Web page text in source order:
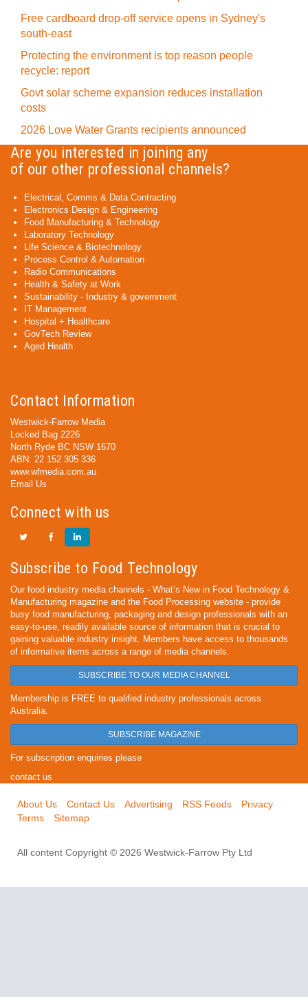
Free cardboard drop-off service opens in Sydney's
south-east
Protecting the environment is top reason people
recycle: report
Govt solar scheme expansion reduces installation
costs
2026 Love Water Grants recipients announced
Are you interested in joining any
of our other professional channels?
Electrical, Comms & Data Contracting
Electronics Design & Engineering
Food Manufacturing & Technology
Laboratory Technology
Life Science & Biotechnology
Process Control & Automation
Radio Communications
Health & Safety at Work
Sustainability - Industry & government
IT Management
Hospital + Healthcare
GovTech Review
Aged Health
Contact Information
Westwick-Farrow Media
Locked Bag 2226
North Ryde BC NSW 1670
ABN: 22 152 305 336
www.wfmedia.com.au
Email Us
Connect with us
Subscribe to Food Technology
Our food industry media channels - What’s New in Food Technology &
Manufacturing magazine and the Food Processing website - provide
busy food manufacturing, packaging and design professionals with an
easy-to-use, readily available source of information that is crucial to
gaining valuable industry insight. Members have access to thousands
of informative items across a range of media channels.
SUBSCRIBE TO OUR MEDIA CHANNEL
Membership is FREE to qualified industry professionals across
Australia.
SUBSCRIBE MAGAZINE
For subscription enquiries please
contact us
About Us Contact Us Advertising RSS Feeds
Privacy
Terms
Sitemap
All content Copyright © 2026 Westwick-Farrow Pty Ltd